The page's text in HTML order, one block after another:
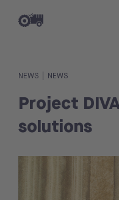
NEWS NEWS
Project
solutions